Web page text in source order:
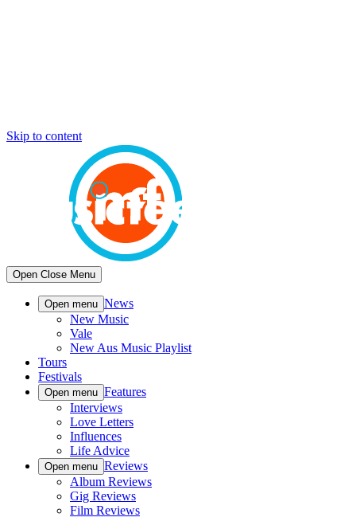
Skip to content
Open Close Menu
Open menu News
New Music
Vale
New Aus Music Playlist
Tours
Festivals
Open menu Features
Interviews
Love Letters
Influences
Life Advice
Open menu Reviews
Album Reviews
Gig Reviews
Film Reviews